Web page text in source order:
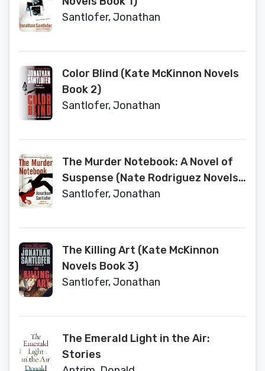
Santlofer, Jonathan
Color Blind (Kate McKinnon Novels
Book 2)
Santlofer, Jonathan
The Murder Notebook: A Novel of
Suspense (Nate Rodriguez Novels
Book 2)
Santlofer, Jonathan
The Killing Art (Kate McKinnon
Novels Book 3)
Santlofer, Jonathan
The Emerald Light in the Air:
Stories